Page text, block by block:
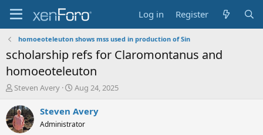
Log in Register
homoeoteleuton shows mss used in production of Sin
scholarship refs for Claromontanus and
homoeoteleuton
T
r
e
a
Steven Avery
S
a
t
Aug 24, 2025
Steven Avery
Administrator